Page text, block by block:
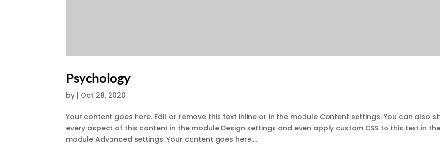
Psychology
by | Oct 28, 2020
Your content goes here. Edit or remove this text inline or in the module Content settings. You can also
every aspect of this content in the module Design settings and even apply custom CSS to this text in the
module Advanced settings. Your content goes here....